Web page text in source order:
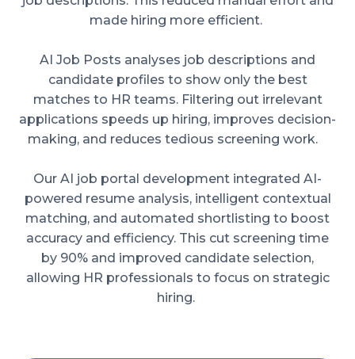
made hiring more efficient.
AI Job Posts analyses job descriptions and
candidate profiles to show only the best
matches to HR teams. Filtering out irrelevant
applications speeds up hiring, improves decision-
making, and reduces tedious screening work.
Our AI job portal development integrated AI-
powered resume analysis, intelligent contextual
matching, and automated shortlisting to boost
accuracy and efficiency. This cut screening time
by 90% and improved candidate selection,
allowing HR professionals to focus on strategic
hiring.